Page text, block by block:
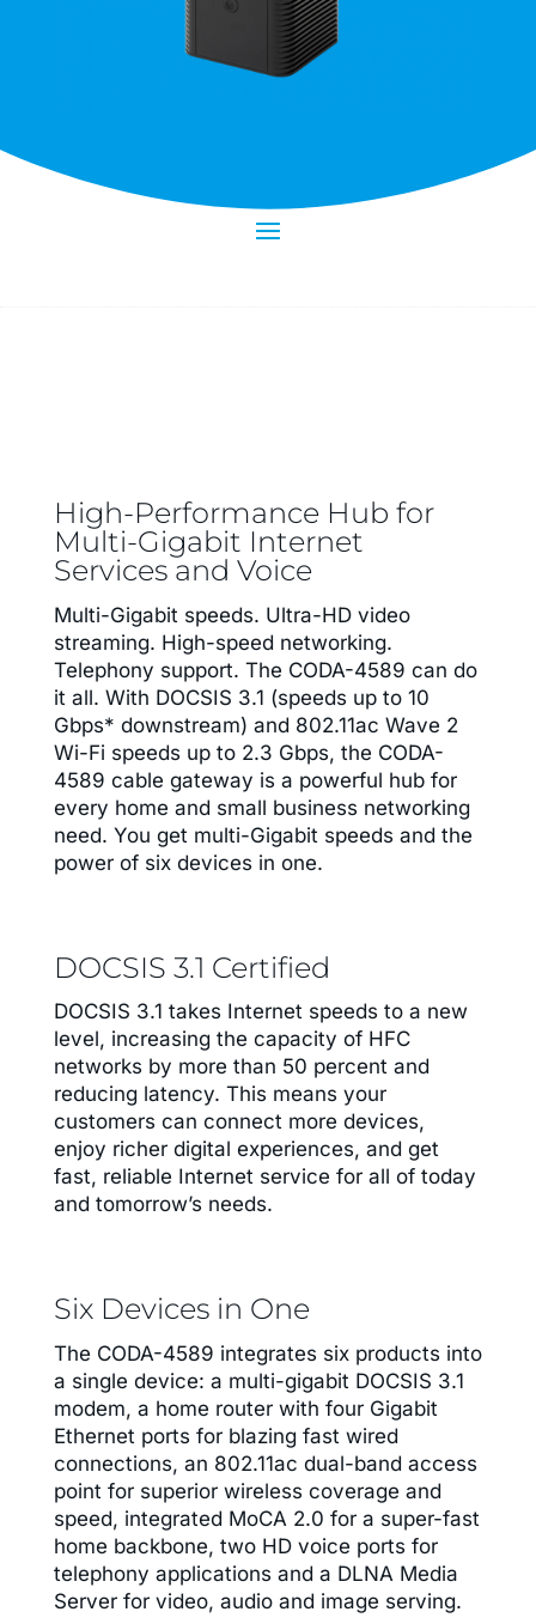
High-Performance Hub for
Multi-Gigabit Internet
Services and Voice
Multi-Gigabit speeds. Ultra-HD video
streaming. High-speed networking.
Telephony support. The CODA-4589 can do
it all. With DOCSIS 3.1 (speeds up to 10
Gbps* downstream) and 802.11ac Wave 2
Wi-Fi speeds up to 2.3 Gbps, the CODA-
4589 cable gateway is a powerful hub for
every home and small business networking
need. You get multi-Gigabit speeds and the
power of six devices in one.
DOCSIS 3.1 Certified
DOCSIS 3.1 takes Internet speeds to a new
level, increasing the capacity of HFC
networks by more than 50 percent and
reducing latency. This means your
customers can connect more devices,
enjoy richer digital experiences, and get
fast, reliable Internet service for all of today
and tomorrow’s needs.
Six Devices in One
The CODA-4589 integrates six products into
a single device: a multi-gigabit DOCSIS 3.1
modem, a home router with four Gigabit
Ethernet ports for blazing fast wired
connections, an 802.11ac dual-band access
point for superior wireless coverage and
speed, integrated MoCA 2.0 for a super-fast
home backbone, two HD voice ports for
telephony applications and a DLNA Media
Server for video, audio and image serving.